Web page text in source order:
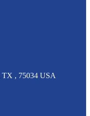
TX , 75034 USA